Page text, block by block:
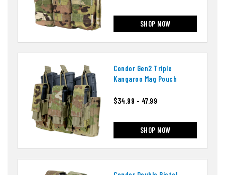
SHOP NOW
Condor Gen2 Triple
Kangaroo Mag Pouch
$34.99 - 47.99
SHOP NOW